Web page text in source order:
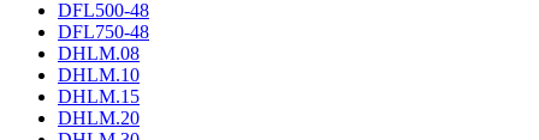
DFL500-48
DFL750-48
DHLM.08
DHLM.10
DHLM.15
DHLM.20